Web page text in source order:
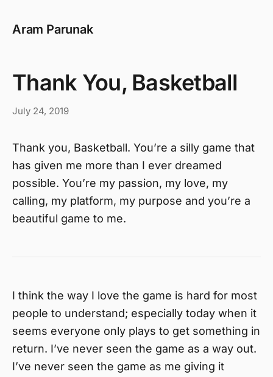
Aram Parunak
Thank You, Basketball
July 24, 2019
Thank you, Basketball. You’re a silly game that
has given me more than I ever dreamed
possible. You’re my passion, my love, my
calling, my platform, my purpose and you’re a
beautiful game to me.
I think the way I love the game is hard for most
people to understand; especially today when it
seems everyone only plays to get something in
return. I’ve never seen the game as a way out.
I’ve never seen the game as me giving it